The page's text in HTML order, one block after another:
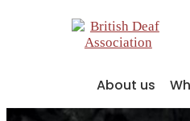
About us